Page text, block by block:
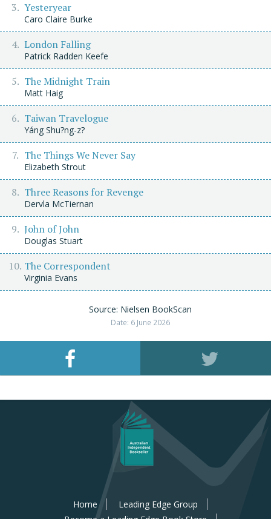
Yesteryear
Caro Claire Burke
London Falling
Patrick Radden Keefe
The Midnight Train
Matt Haig
Taiwan Travelogue
Yáng Shu?ng-z?
The Things We Never Say
Elizabeth Strout
Three Reasons for Revenge
Dervla McTiernan
John of John
Douglas Stuart
The Correspondent
Virginia Evans
Source: Nielsen BookScan
Date: 6 June 2026
Home
Leading Edge Group